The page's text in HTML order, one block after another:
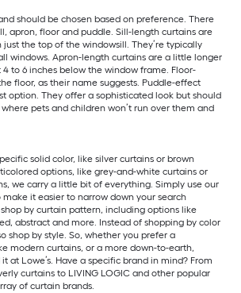
should be chosen based on preference. There
apron, floor and puddle. Sill-length curtains are
the top of the windowsill. They’re typically
windows. Apron-length curtains are a little longer
to 6 inches below the window frame. Floor-
floor, as their name suggests. Puddle-effect
option. They offer a sophisticated look but should
pets and children won’t run over them and
solid color, like silver curtains or brown
options, like grey-and-white curtains or
we carry a little bit of everything. Simply use our
it easier to narrow down your search
by curtain pattern, including options like
abstract and more. Instead of shopping by color
shop by style. So, whether you prefer a
modern curtains, or a more down-to-earth,
at Lowe’s. Have a specific brand in mind? From
curtains to LIVING LOGIC and other popular
of curtain brands.